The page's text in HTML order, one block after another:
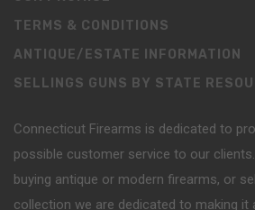
TERMS & CONDITIONS
ANTIQUE/ESTATE INFORMATION
SELLINGS GUNS BY STATE
Connecticut Firearms is dedicated to
possible customer service to our
buying antique or modern firearms, or
collection we are dedicated to making it